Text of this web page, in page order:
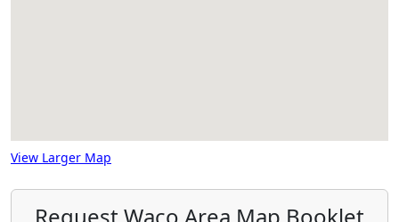
View Larger Map